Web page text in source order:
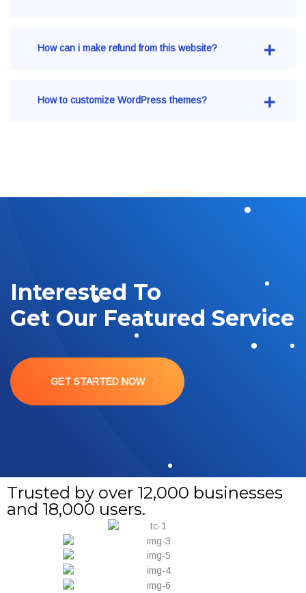
How can i make refund from this website?
How to customize WordPress themes?
Interested To
Get Our Featured Service
GET STARTED NOW
Trusted by over 12,000 businesses
and 18,000 users.